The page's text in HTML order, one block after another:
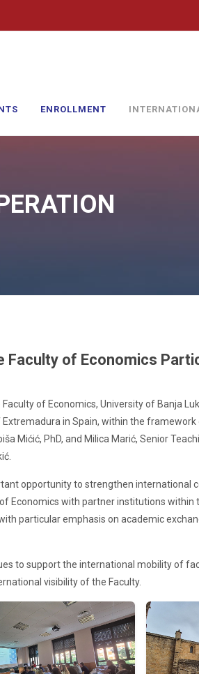
ENROLLMENT
of Economics
of Economics, University of Banja
Extremadura in Spain, within the
Mićić, PhD, and Milica Marić, Senior
opportunity to strengthen
Economics with partner institutions
particular emphasis on academic
to support the international mobility of
visibility of the Faculty.